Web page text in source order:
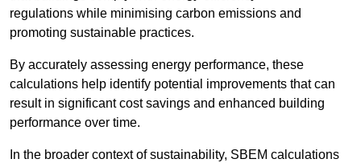
regulations while minimising carbon emissions and
promoting sustainable practices.
By accurately assessing energy performance, these
calculations help identify potential improvements that can
result in significant cost savings and enhanced building
performance over time.
In the broader context of sustainability, SBEM calculations